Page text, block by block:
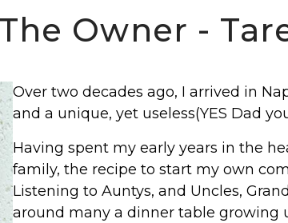
Owner -
Over two decades ago, I arrived in
and a unique, yet useless(YES Dad
Having spent my early years in the
family, the recipe to start my own
Listening to Auntys, and Uncles,
around many a dinner table growing